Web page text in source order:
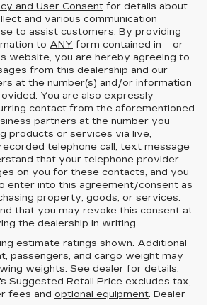
and User Consent for details about
and various communication
to assist customers. By providing
to ANY form contained in – or
website, you are hereby agreeing to
from this dealership and our
at the number(s) and/or information
You are also expressly
contact from the aforementioned
partners at the number you
products or services via live,
telephone call, text message
that your telephone provider
on you for these contacts, and you
enter into this agreement/consent as
property, goods, or services.
that you may revoke this consent at
the dealership in writing.
estimate ratings shown. Additional
passengers, and cargo weight may
weights. See dealer for details.
Suggested Retail Price excludes tax,
fees and optional equipment. Dealer